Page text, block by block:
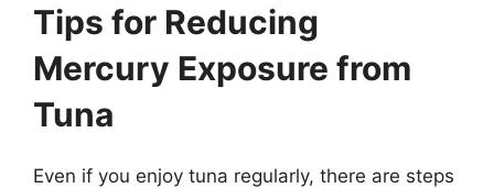
Tips for Reducing
Mercury Exposure from
Tuna
Even if you enjoy tuna regularly, there are steps